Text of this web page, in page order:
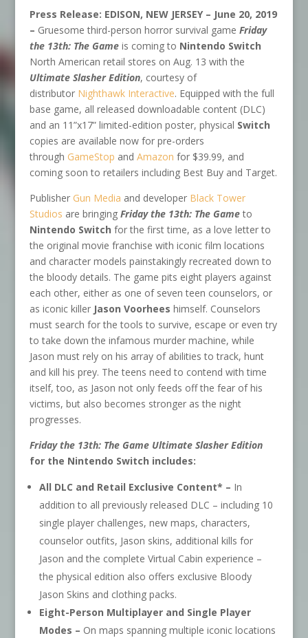
Press Release: EDISON, NEW JERSEY – June 20, 2019
– Gruesome third-person horror survival game Friday
the 13th: The Gameis coming to Nintendo Switch
North American retail stores on Aug. 13 with the
Ultimate Slasher Edition, courtesy of
distributor Nighthawk Interactive. Equipped with the full
base game, all released downloadable content (DLC)
and an 11”x17” limited-edition poster, physical Switch
copies are available now for pre-orders
through GameStop and Amazon for $39.99, and
coming soon to retailers including Best Buy and Target.
Publisher Gun Media and developer Black Tower
Studios are bringing Friday the 13th: The Gameto
Nintendo Switch for the first time, as a love letter to
the original movie franchise with iconic film locations
and character models painstakingly recreated down to
the bloody details. The game pits eight players against
each other, either as one of seven teen counselors, or
as iconic killer Jason Voorhees himself. Counselors
must search for the tools to survive, escape or even try
to take down the infamous murder machine, while
Jason must rely on his array of abilities to track, hunt
and kill his prey. The teens need to contend with time
itself, too, as Jason not only feeds off the fear of his
victims, but also becomes stronger as the night
progresses.
Friday the 13th: The Game Ultimate Slasher Edition
for the Nintendo Switch includes:
All DLC and Retail Exclusive Content* – In
addition to all previously released DLC – including 10
single player challenges, new maps, characters,
counselor outfits, Jason skins, additional kills for
Jason and the complete Virtual Cabin experience –
the physical edition also offers exclusive Bloody
Jason Skins and clothing packs.
Eight-Person Multiplayer and Single Player
Modes – On maps spanning multiple iconic locations